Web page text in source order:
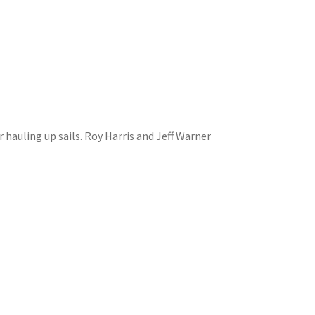
up sails. Roy Harris and Jeff Warner